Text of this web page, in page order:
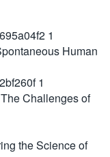
Human
Challenges of
the Science of